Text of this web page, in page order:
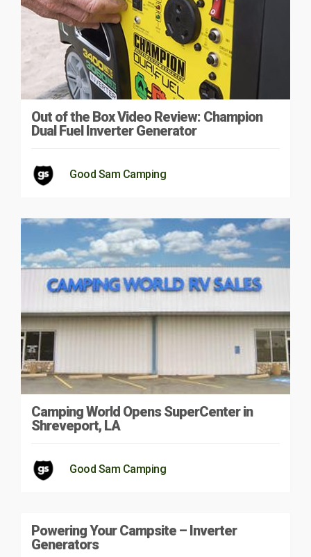
Out of the Box Video Review: Champion
Dual Fuel Inverter Generator
Good Sam Camping
Camping World Opens SuperCenter in
Shreveport, LA
Good Sam Camping
Powering Your Campsite – Inverter
Generators